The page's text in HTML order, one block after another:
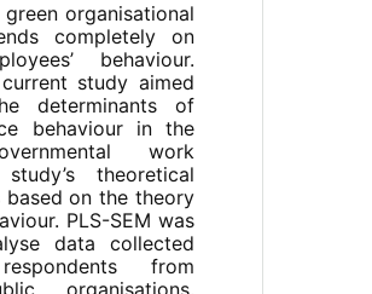
organisational
completely on
behaviour.
study aimed
determinants of
behaviour in the
work
theoretical
on the theory
PLS-SEM was
data collected
from